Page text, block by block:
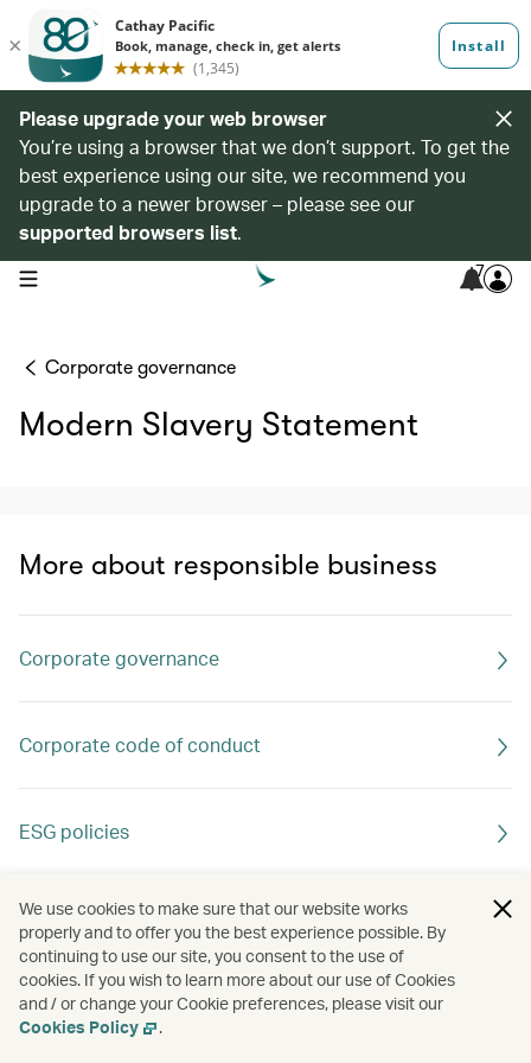
Please upgrade your web browser
You’re using a browser that we don’t support. To get the
best experience using our site, we recommend you
upgrade to a newer browser – please see our
supported browsers list.
open navigation menu 7
Corporate governance
Modern Slavery Statement
More about responsible business
Corporate governance
Corporate code of conduct
ESG policies
We use cookies to make sure that our website works
properly and to offer you the best experience possible. By
continuing to use our site, you consent to the use of
cookies. If you wish to learn more about our use of Cookies
and / or change your Cookie preferences, please visit our
Cookies Policy
.